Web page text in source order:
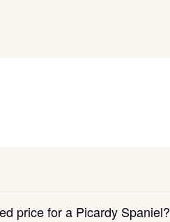
price for a Picardy Spaniel?